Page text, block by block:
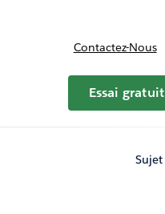
Contactez-Nous
Essai gratuit
Sujet